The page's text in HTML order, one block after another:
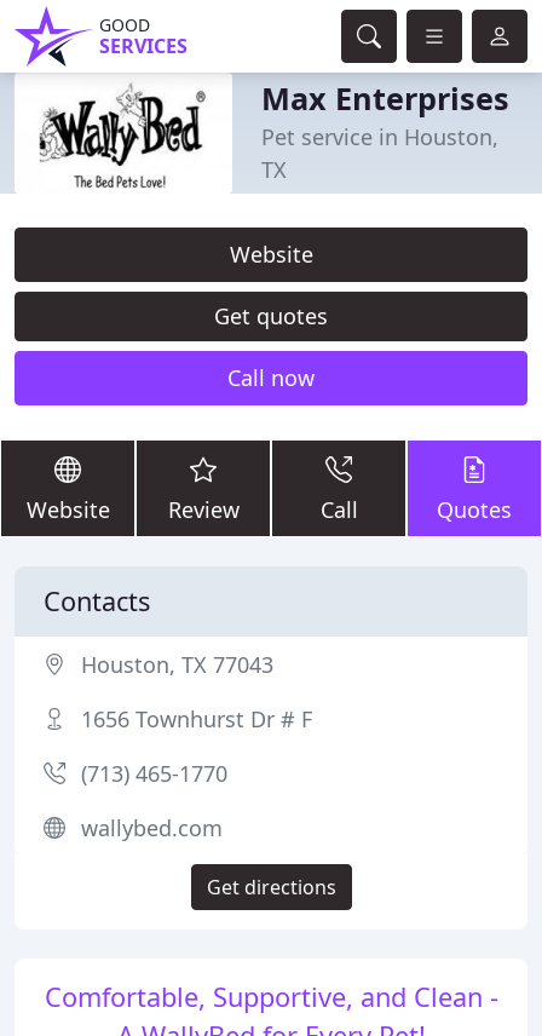
GOOD
SERVICES
Max Enterprises
Pet service in Houston,
TX
Website
Get quotes
Call now
Website Review Call Quotes
Comfortable, Supportive, and Clean -
Contacts
Houston, TX 77043
1656 Townhurst Dr # F
(713) 465-1770
wallybed.com
Get directions